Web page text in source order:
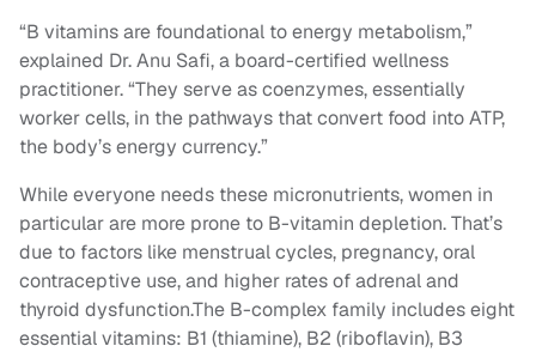
“B vitamins are foundational to energy metabolism,”
explained Dr. Anu Safi, a board-certified wellness
practitioner. “They serve as coenzymes, essentially
worker cells, in the pathways that convert food into ATP,
the body’s energy currency.”
While everyone needs these micronutrients, women in
particular are more prone to B-vitamin depletion. That’s
due to factors like menstrual cycles, pregnancy, oral
contraceptive use, and higher rates of adrenal and
thyroid dysfunction.The B-complex family includes eight
essential vitamins: B1 (thiamine), B2 (riboflavin), B3